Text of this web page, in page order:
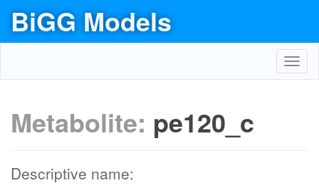
BiGG Models
Metabolite: pe120_c
Descriptive name: